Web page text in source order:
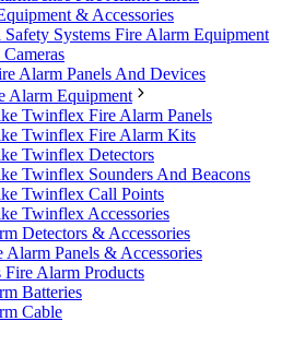
& Accessories
Safety Systems Fire Alarm Equipment
Alarm Panels And Devices
Alarm Equipment
Twinflex Fire Alarm Panels
Twinflex Fire Alarm Kits
Twinflex Detectors
Twinflex Sounders And Beacons
Twinflex Call Points
Twinflex Accessories
Detectors & Accessories
Alarm Panels & Accessories
Fire Alarm Products
Batteries
Cable